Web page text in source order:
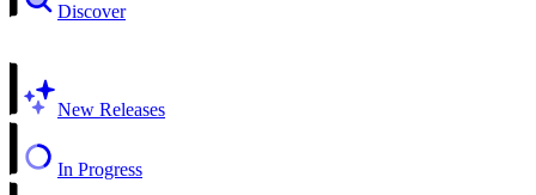
Discover
New Releases
In Progress